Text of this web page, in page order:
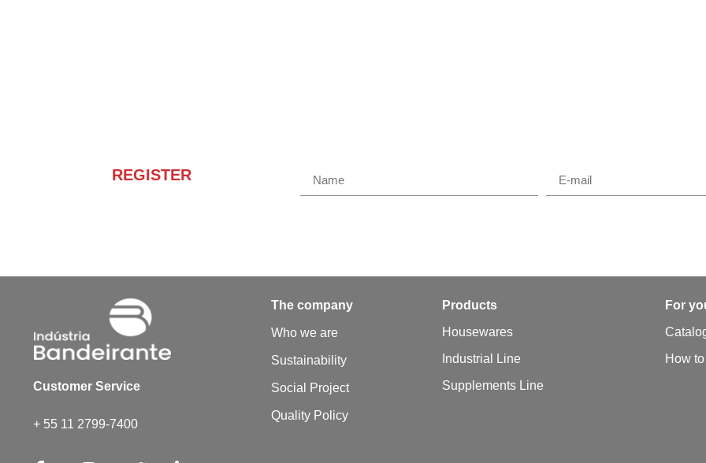
REGISTER
Customer Service
+ 55 11 2799-7400
The company
Who we are
Sustainability
Social Project
Quality Policy
Products
Housewares
Industrial Line
Supplements Line
For
How